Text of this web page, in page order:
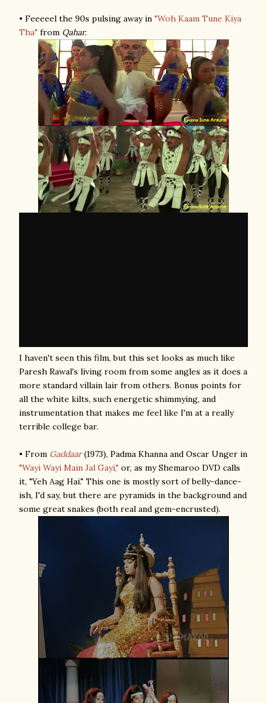
• Feeeeel the 90s pulsing away in "Woh Kaam Tune Kiya
Tha" from Qahar.
I haven't seen this film, but this set looks as much like
Paresh Rawal's living room from some angles as it does a
more standard villain lair from others. Bonus points for
all the white kilts, such energetic shimmying, and
instrumentation that makes me feel like I'm at a really
terrible college bar.
• From Gaddaar(1973), Padma Khanna and Oscar Unger in
"Wayi Wayi Main Jal Gayi," or, as my Shemaroo DVD calls
it, "Yeh Aag Hai." This one is mostly sort of belly-dance-
ish, I'd say, but there are pyramids in the background and
some great snakes (both real and gem-encrusted).